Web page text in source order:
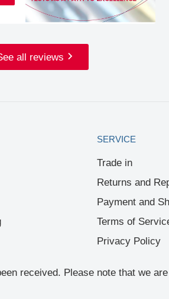
all reviews
SERVICE
Trade in
Returns and
Payment and
Terms of
Privacy Policy
received. Please note that we